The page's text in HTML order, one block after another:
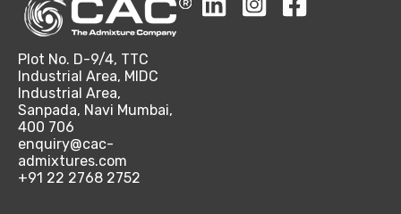
Plot No. D-9/4, TTC
Industrial Area, MIDC
Industrial Area,
Sanpada, Navi Mumbai,
400 706
enquiry@cac-
admixtures.com
+91 22 2768 2752